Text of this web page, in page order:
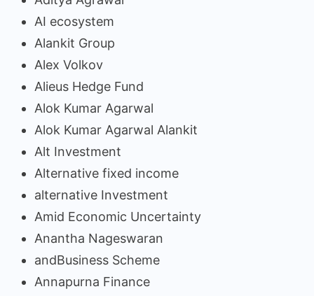
AI ecosystem
Alankit Group
Alex Volkov
Alieus Hedge Fund
Alok Kumar Agarwal
Alok Kumar Agarwal Alankit
Alt Investment
Alternative fixed income
alternative Investment
Amid Economic Uncertainty
Anantha Nageswaran
andBusiness Scheme
Annapurna Finance